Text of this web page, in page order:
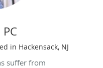
in Hackensack, NJ
suffer from